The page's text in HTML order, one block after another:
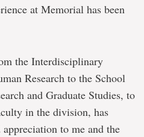
at Memorial has been
the Interdisciplinary
Research to the School
and Graduate Studies, to
in the division, has
to me and the